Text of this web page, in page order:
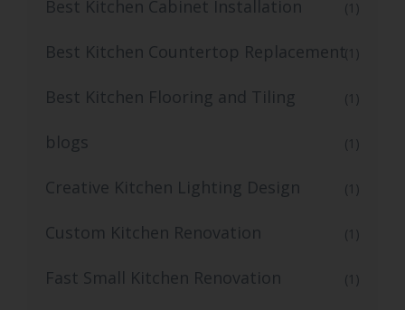
Best Kitchen Cabinet Installation (1)
Best Kitchen Countertop Replacement(1)
Best Kitchen Flooring and Tiling (1)
blogs (1)
Creative Kitchen Lighting Design (1)
Custom Kitchen Renovation (1)
Fast Small Kitchen Renovation (1)